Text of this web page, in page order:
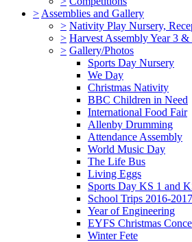
> Assemblies and Gallery
> Nativity Play Nursery,
> Harvest Assembly Year 3
> Gallery/Photos
Sports Day Nursery
We Day
Christmas Nativity
BBC Children in Need
International Food Fair
Allenby Drumming
Attendance Assembly
World Music Day
The Life Bus
Living Eggs
Sports Day KS 1 and
School Trips 2016-2017
Year of Engineering
EYFS Christmas
Winter Fete